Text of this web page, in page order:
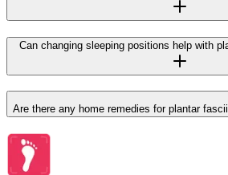
Can changing sleeping positions help with
Are there any home remedies for plantar